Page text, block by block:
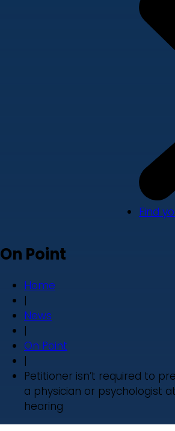
Find
On Point
Home
|
News
|
On Point
|
Petitioner isn’t required to
a physician or psychologist
hearing